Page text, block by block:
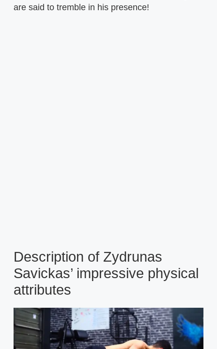
are said to tremble in his presence!
Description of Zydrunas
Savickas’ impressive physical
attributes